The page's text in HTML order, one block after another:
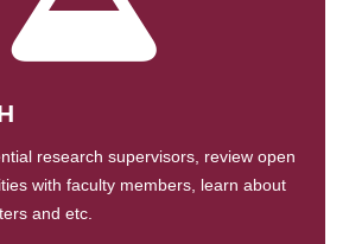
research supervisors, review open
with faculty members, learn about
and etc.